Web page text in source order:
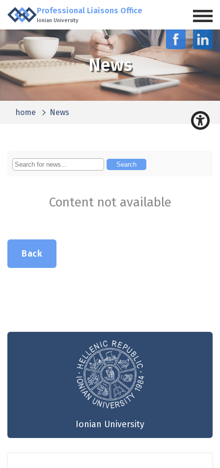
Professional Liaisons Office
Ionian University
News
home News
Content not available
Back
Ionian University